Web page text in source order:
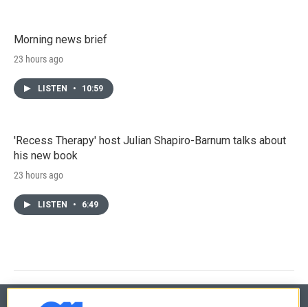
Morning news brief
23 hours ago
LISTEN • 10:59
'Recess Therapy' host Julian Shapiro-Barnum talks about
his new book
23 hours ago
LISTEN • 6:49